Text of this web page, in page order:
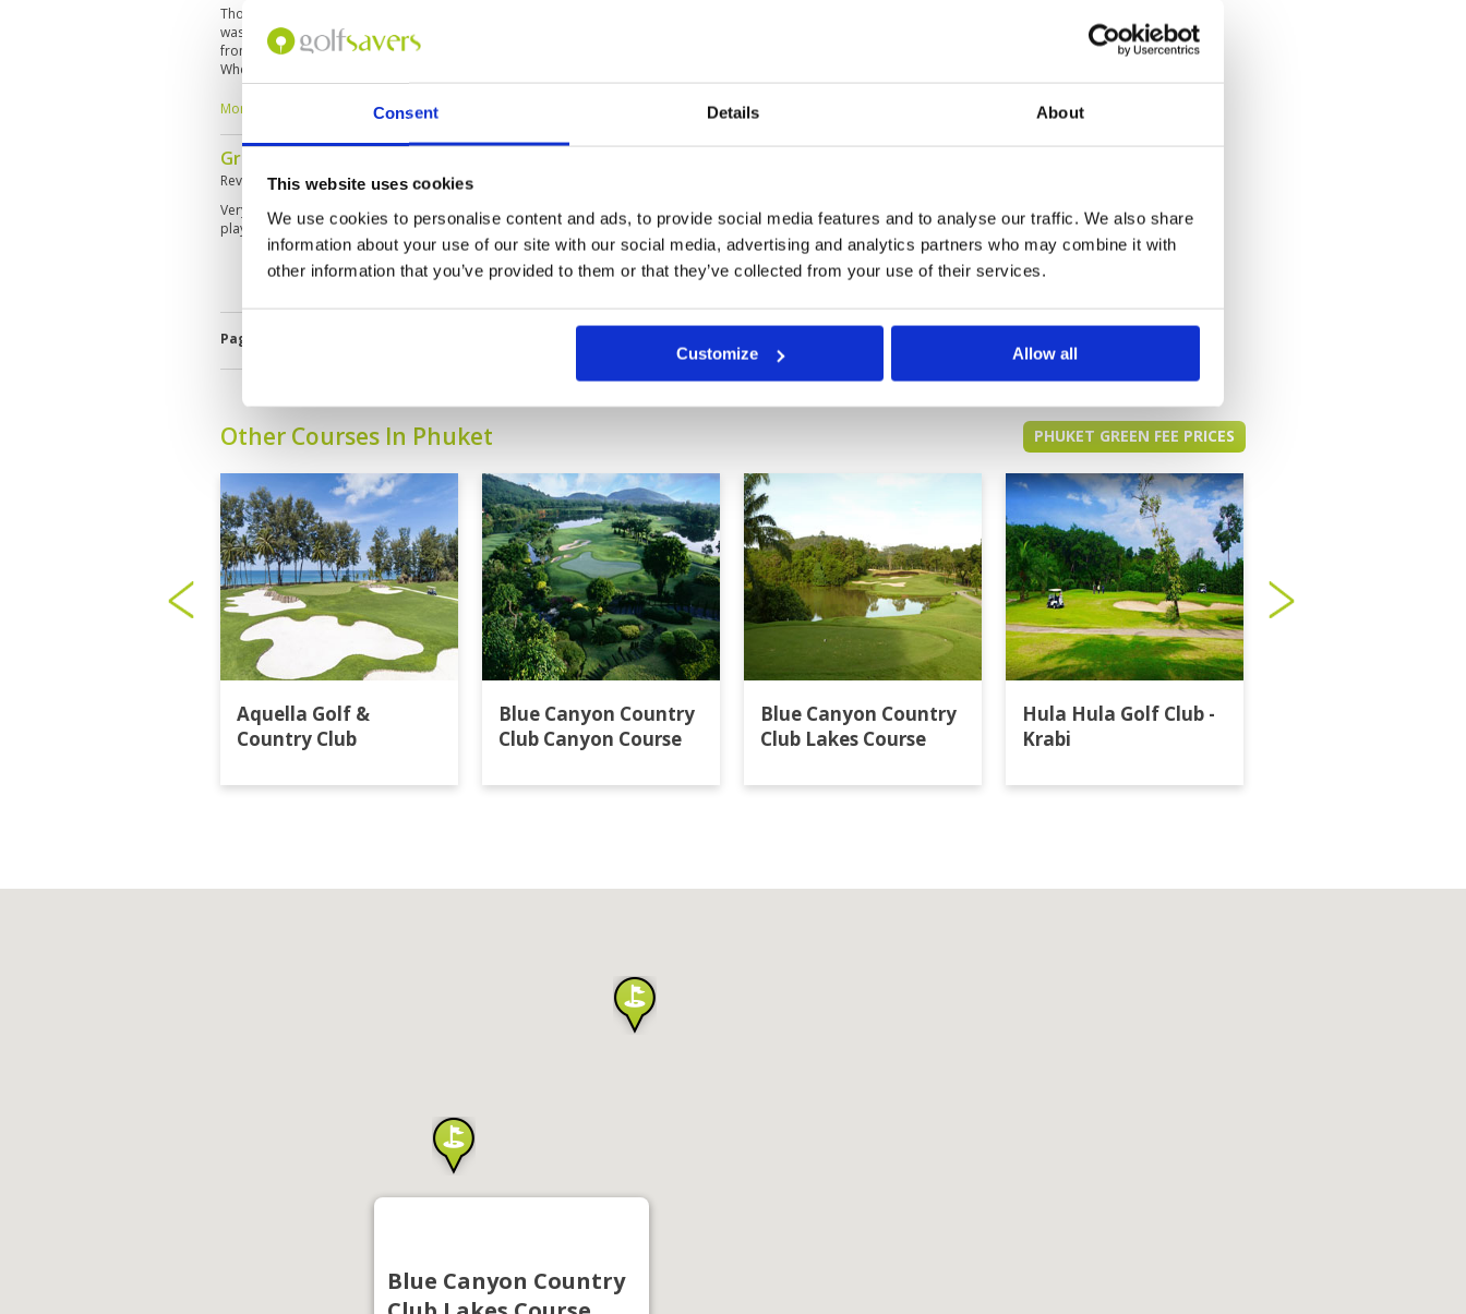
Consent Details About
This website uses cookies
We use cookies to personalise content and ads, to provide social media features and to analyse our traffic. We also share
information about your use of our site with our social media, advertising and analytics partners who may combine it with
other information that you’ve provided to them or that they’ve collected from your use of their services.
Customize Allow all
Thoroughly enjoyable experience with many interesting holes. Only negative
was that I was asked to play back nine first with a single who had played the
front 9. We got on really well, so stopped and shared a beer after the 18th.
When I went to play the front 9, I was told there was an hour wait. This
tainted what otherwise was a great day. My Caddie (Nulek) was also great
fun and knowledgeable of the course. Nice Pro shop and bar/restaurant. Will
definitely play there again if I return to Phuket.
More ▼
Great place
Reviewed by Kenneth Ohlendorff; on30 Mar 2024
Very nice course with ultra fast greens. Not very long, but a lot of water in
play. Caddies are good. The club house is very big but needs an upgrade.
Service
5
Overall
5
Review Score
4.8
Page:
Other Courses In Phuket PHUKET GREEN FEE PRICES
Aquella Golf &
Country Club
Blue Canyon Country
Club Canyon Course
Blue Canyon Country
Club Lakes Course
Hula Hula Golf Club -
Krabi
Blue Canyon Country